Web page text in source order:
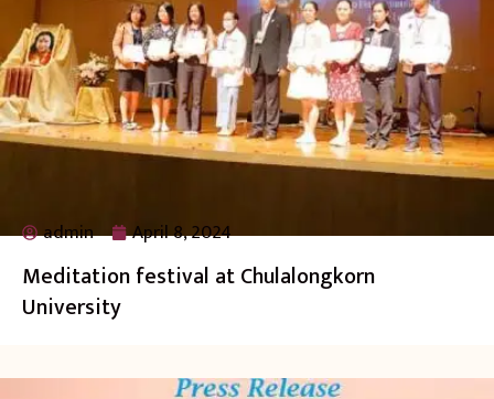
admin April 8, 2024
Meditation festival at Chulalongkorn
University